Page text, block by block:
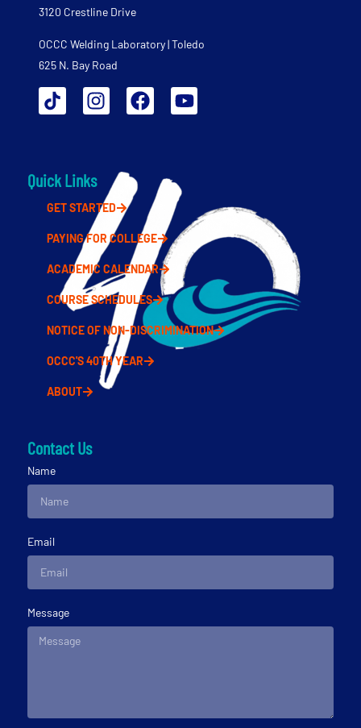
3120 Crestline Drive
OCCC Welding Laboratory | Toledo
625 N. Bay Road
Quick Links
GET STARTED
PAYING FOR COLLEGE
ACADEMIC CALENDAR
COURSE SCHEDULES
NOTICE OF NON-DISCRIMINATION
OCCC'S 40TH YEAR
ABOUT
Contact Us
Name
Email
Message